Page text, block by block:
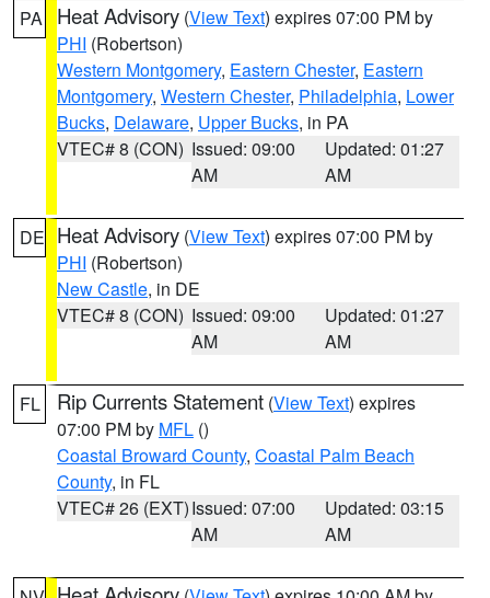
PA Heat Advisory (View Text) expires 07:00 PM by
PHI (Robertson)
Western Montgomery, Eastern Chester, Eastern
Montgomery, Western Chester, Philadelphia, Lower
Bucks, Delaware, Upper Bucks, in PA
VTEC# 8 (CON) Issued: 09:00
AM
Updated: 01:27
AM
DE Heat Advisory (View Text) expires 07:00 PM by
PHI (Robertson)
New Castle, in DE
VTEC# 8 (CON) Issued: 09:00
AM
Updated: 01:27
AM
FL Rip Currents Statement (View Text) expires
07:00 PM by MFL ()
Coastal Broward County, Coastal Palm Beach
County, in FL
VTEC# 26 (EXT)Issued: 07:00
AM
Updated: 03:15
AM